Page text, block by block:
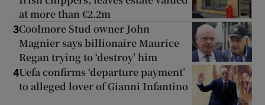
at more than €2.2m
3Coolmore Stud owner John
Magnier says billionaire Maurice
Regan trying to ‘destroy’ him
4Uefa confirms ‘departure payment’
to alleged lover of Gianni Infantino